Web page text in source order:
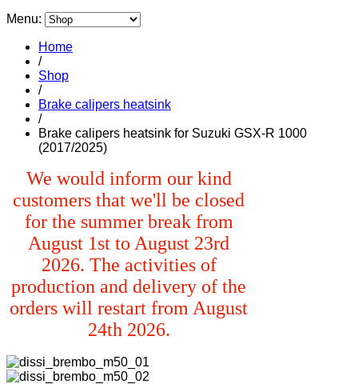
Menu:
Home
/
Shop
/
Brake calipers heatsink
/
Brake calipers heatsink for Suzuki GSX-R 1000
(2017/2025)
We would inform our kind
customers that we'll be closed
for the summer break from
August 1st to August 23rd
2026. The activities of
production and delivery of the
orders will restart from August
24th 2026.